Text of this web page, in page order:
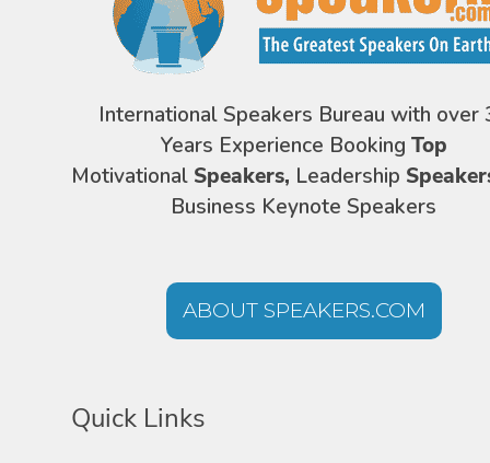
International Speakers Bureau with over
Years Experience Booking Top
Motivational Speakers, Leadership
Business Keynote Speakers
ABOUT SPEAKERS.COM
Quick Links